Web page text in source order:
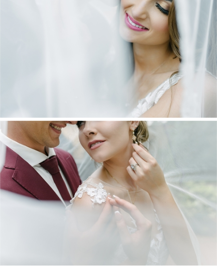
DANIEL & MAXINE | OAKFIELD FARM
WEDDING
+ OPEN NOW
CHAD & CELINE | BELL & BLOSSOM
WEDDING
+ OPEN NOW